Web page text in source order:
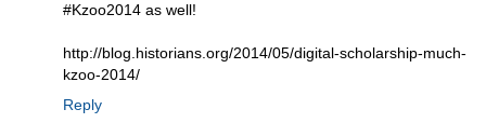
#Kzoo2014 as well!
http://blog.historians.org/2014/05/digital-scholarship-much-
kzoo-2014/
Reply